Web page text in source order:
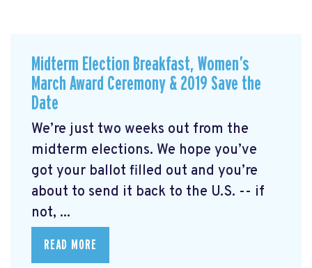
Midterm Election Breakfast, Women’s
March Award Ceremony & 2019 Save the
Date
We’re just two weeks out from the
midterm elections. We hope you’ve
got your ballot filled out and you’re
about to send it back to the U.S. -- if
not, ...
READ MORE